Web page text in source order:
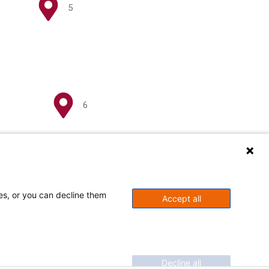
5
6
or you can decline them
Accept all
Decline all